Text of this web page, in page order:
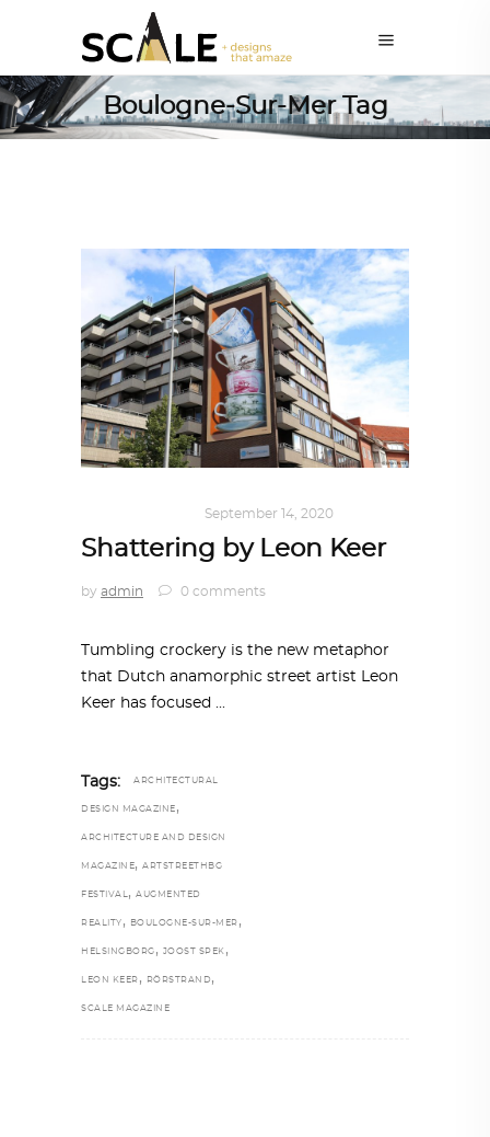
Boulogne-Sur-Mer Tag
September 14, 2020
Shattering by Leon Keer
by admin 0 comments
Tumbling crockery is the new metaphor
that Dutch anamorphic street artist Leon
Keer has focused
Tags: ARCHITECTURAL
DESIGN MAGAZINE ,
ARCHITECTURE AND DESIGN
MAGAZINE, ARTSTREETHBG
FESTIVAL, AUGMENTED
REALITY , BOULOGNE-SUR-MER ,
HELSINGBORG , JOOST SPEK ,
LEON KEER , RÖRSTRAND ,
SCALE MAGAZINE